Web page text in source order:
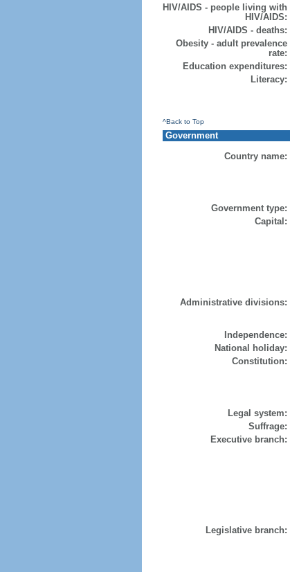
HIV/AIDS - people living with
HIV/AIDS:
HIV/AIDS - deaths:
Obesity - adult prevalence
rate:
Education expenditures:
Literacy:
^Back to Top
Government
Country name:
Government type:
Capital:
Administrative divisions:
Independence:
National holiday:
Constitution:
Legal system:
Suffrage:
Executive branch:
Legislative branch: